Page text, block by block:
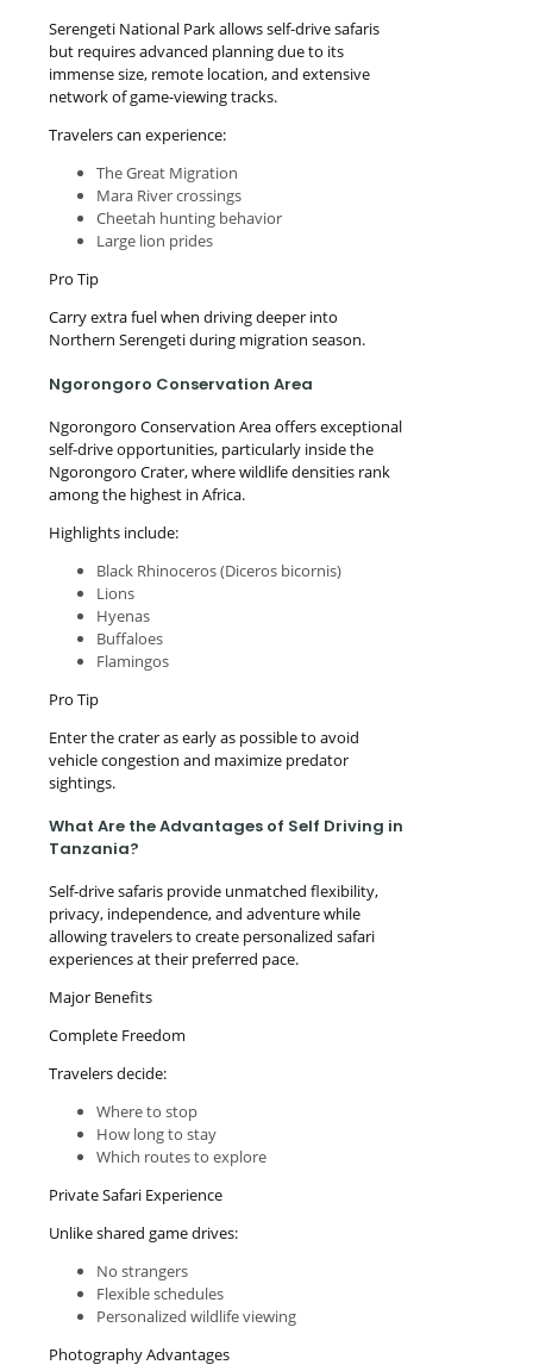
Serengeti National Park allows self-drive safaris
but requires advanced planning due to its
immense size, remote location, and extensive
network of game-viewing tracks.
Travelers can experience:
The Great Migration
Mara River crossings
Cheetah hunting behavior
Large lion prides
Pro Tip
Carry extra fuel when driving deeper into
Northern Serengeti during migration season.
Ngorongoro Conservation Area
Ngorongoro Conservation Area offers exceptional
self-drive opportunities, particularly inside the
Ngorongoro Crater, where wildlife densities rank
among the highest in Africa.
Highlights include:
Black Rhinoceros (Diceros bicornis)
Lions
Hyenas
Buffaloes
Flamingos
Pro Tip
Enter the crater as early as possible to avoid
vehicle congestion and maximize predator
sightings.
What Are the Advantages of Self Driving in
Tanzania?
Self-drive safaris provide unmatched flexibility,
privacy, independence, and adventure while
allowing travelers to create personalized safari
experiences at their preferred pace.
Major Benefits
Complete Freedom
Travelers decide:
Where to stop
How long to stay
Which routes to explore
Private Safari Experience
Unlike shared game drives:
No strangers
Flexible schedules
Personalized wildlife viewing
Photography Advantages